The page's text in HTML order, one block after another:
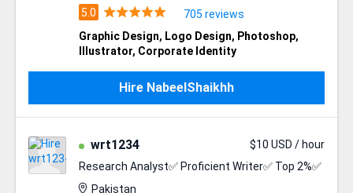
705 reviews
Graphic Design, Logo Design, Photoshop,
Illustrator, Corporate Identity
Hire NabeelShaikhh
wrt1234
$10 USD / hour
Research Analyst✅ Proficient Writer✅ Top 2%✅
Pakistan